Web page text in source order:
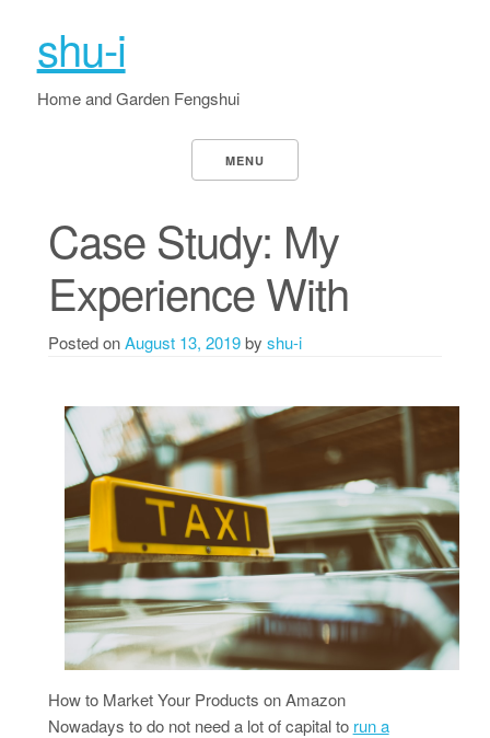
shu-i
Home and Garden Fengshui
MENU
Case Study: My
Experience With
Posted onAugust 13, 2019by shu-i
How to Market Your Products on Amazon
Nowadays to do not need a lot of capital to run a